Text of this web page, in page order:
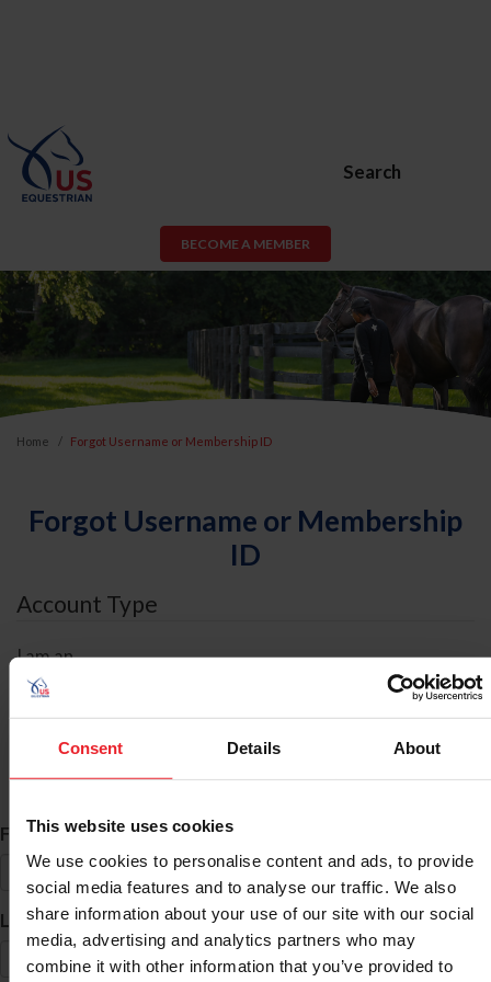
Consent Details About
This website uses cookies
We use cookies to personalise content and ads, to provide
social media features and to analyse our traffic. We also
share information about your use of our site with our social
media, advertising and analytics partners who may
combine it with other information that you’ve provided to
Search
BECOME A MEMBER
Home Forgot Username or Membership ID
Forgot Username or Membership
ID
Account Type
I am an
ID Search
First Name*
Last Name*